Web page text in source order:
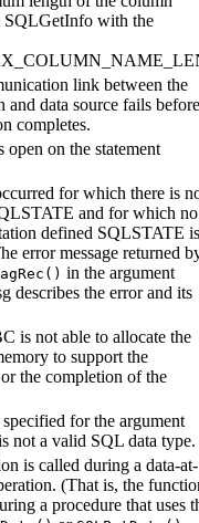
SQLGetInfo with the
link between the
and data source fails before
completes.
open on the statement
for which there is
and for which no
defined SQLSTATE is
error message returned
in the argument
describes the error and its
is not able to allocate the
to support the
the completion of the
for the argument
not a valid SQL data type.
is called during a data-at-
(That is, the
a procedure that uses